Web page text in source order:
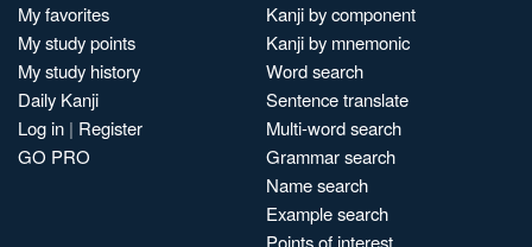
My favorites
My study points
My study history
Daily Kanji
Log in | Register
GO PRO
Kanji by component
Kanji by mnemonic
Word search
Sentence translate
Multi-word search
Grammar search
Name search
Example search
Points of interest